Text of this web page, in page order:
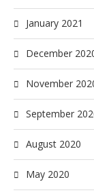
January 2021
December
November
September
August 2020
May 2020